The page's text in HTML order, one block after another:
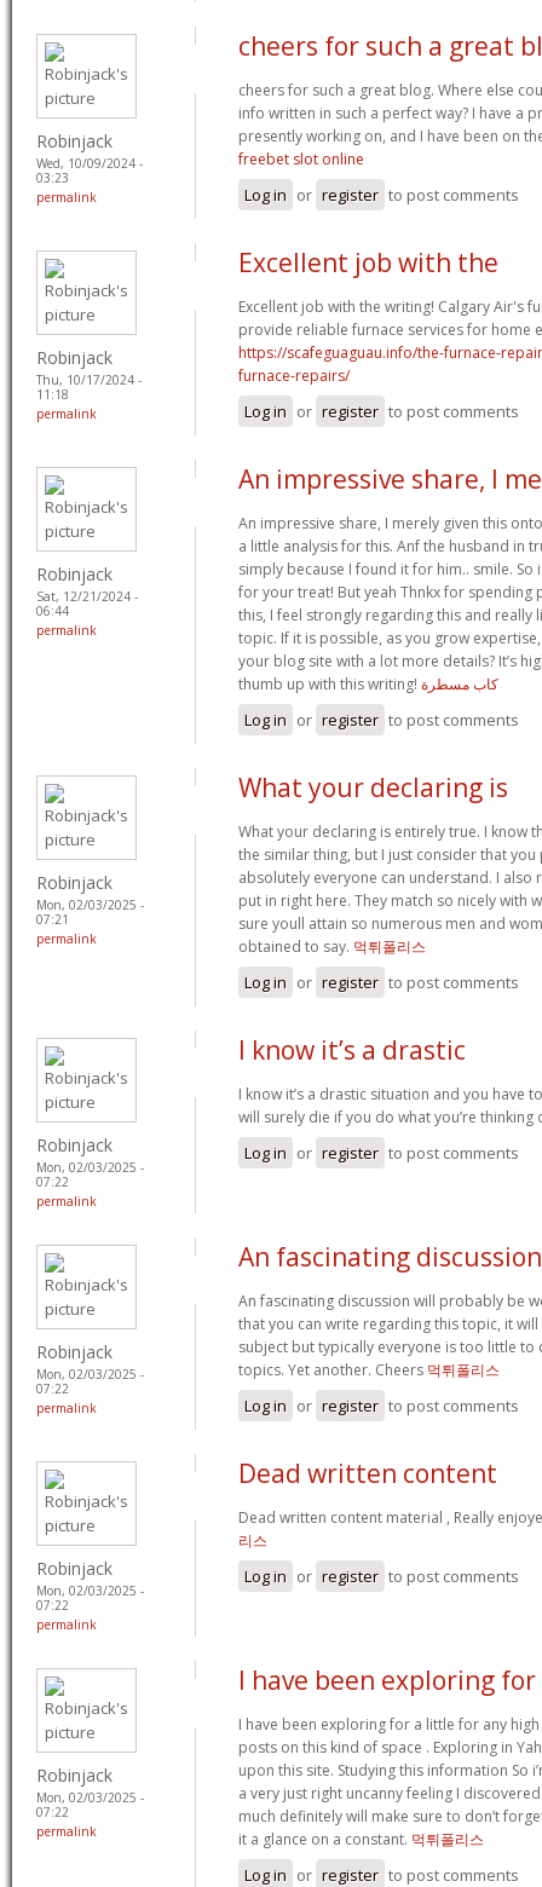
Robinjack
Wed, 10/09/2024 -
03:23
permalink
cheers for such a great
cheers for such a great blog. Where else
info written in such a perfect way? I have a
presently working on, and I have been on
freebet slot online
Log in or register to post comments
Robinjack
Thu, 10/17/2024 -
11:18
permalink
Excellent job with the
Excellent job with the writing! Calgary Air's
provide reliable furnace services for home
https://scafeguaguau.info/the-furnace-
furnace-repairs/
Log in or register to post comments
Robinjack
Sat, 12/21/2024 -
06:44
permalink
An impressive share, I
An impressive share, I merely given this
a little analysis for this. Anf the husband in
simply because I found it for him.. smile.
for your treat! But yeah Thnkx for spending
this, I feel strongly regarding this and really
topic. If it is possible, as you grow
your blog site with a lot more details? It’s
thumb up with this writing! كاب مسطرة
Log in or register to post comments
Robinjack
Mon, 02/03/2025 -
07:21
permalink
What your declaring is
What your declaring is entirely true. I know
the similar thing, but I just consider that you
absolutely everyone can understand. I also
put in right here. They match so nicely with
sure youll attain so numerous men and
obtained to say. 먹튀폴리스
Log in or register to post comments
Robinjack
Mon, 02/03/2025 -
07:22
permalink
I know it’s a drastic
I know it’s a drastic situation and you have
will surely die if you do what you’re
Log in or register to post comments
Robinjack
Mon, 02/03/2025 -
07:22
permalink
An fascinating discussion
An fascinating discussion will probably be
that you can write regarding this topic, it
subject but typically everyone is too little to
topics. Yet another. Cheers 먹튀폴리스
Log in or register to post comments
Robinjack
Mon, 02/03/2025 -
07:22
permalink
Dead written content
Dead written content material , Really
리스
Log in or register to post comments
Robinjack
Mon, 02/03/2025 -
07:22
permalink
I have been exploring for
I have been exploring for a little for any
posts on this kind of space . Exploring in
upon this site. Studying this information So
a very just right uncanny feeling I
much definitely will make sure to don’t
it a glance on a constant. 먹튀폴리스
Log in or register to post comments